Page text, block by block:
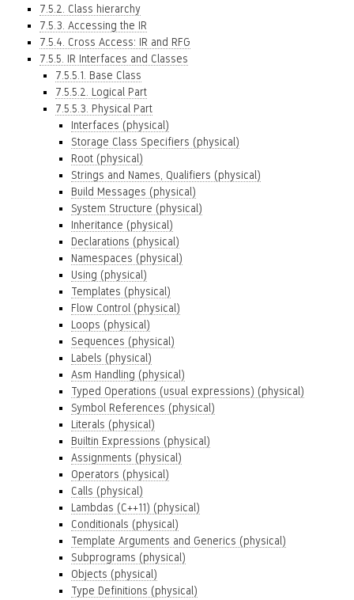
7.5.2. Class hierarchy
7.5.3. Accessing the IR
7.5.4. Cross Access: IR and RFG
7.5.5. IR Interfaces and Classes
7.5.5.1. Base Class
7.5.5.2. Logical Part
7.5.5.3. Physical Part
Interfaces (physical)
Storage Class Specifiers (physical)
Root (physical)
Strings and Names, Qualifiers (physical)
Build Messages (physical)
System Structure (physical)
Inheritance (physical)
Declarations (physical)
Namespaces (physical)
Using (physical)
Templates (physical)
Flow Control (physical)
Loops (physical)
Sequences (physical)
Labels (physical)
Asm Handling (physical)
Typed Operations (usual expressions) (physical)
Symbol References (physical)
Literals (physical)
Builtin Expressions (physical)
Assignments (physical)
Operators (physical)
Calls (physical)
Lambdas (C++11) (physical)
Conditionals (physical)
Template Arguments and Generics (physical)
Subprograms (physical)
Objects (physical)
Type Definitions (physical)